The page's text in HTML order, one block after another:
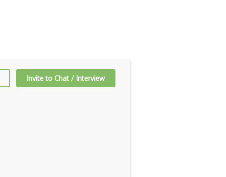
Invite to Chat / Interview